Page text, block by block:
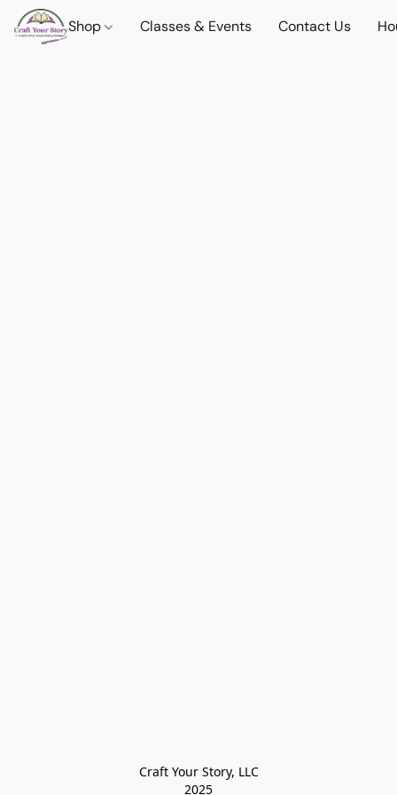
Shop Classes & Events Contact Us
Craft Your Story, LLC
2025